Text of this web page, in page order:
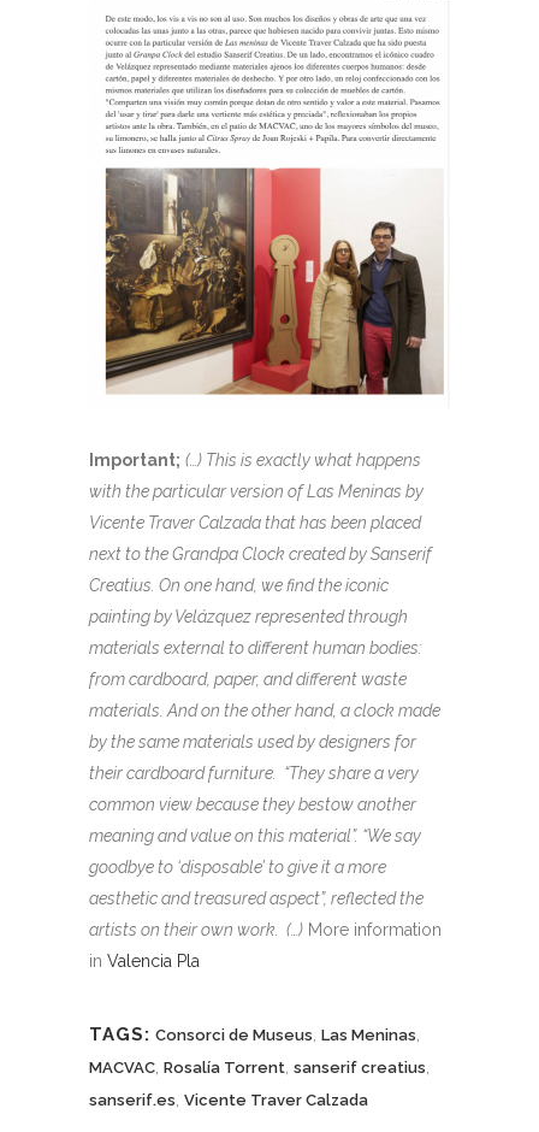
Important; (…) This is exactly what happens
with the particular version of Las Meninas by
Vicente Traver Calzada that has been placed
next to the Grandpa Clock created by Sanserif
Creatius. On one hand, we find the iconic
painting by Velázquez represented through
materials external to different human bodies:
from cardboard, paper, and different waste
materials. And on the other hand, a clock made
by the same materials used by designers for
their cardboard furniture. “They share a very
common view because they bestow another
meaning and value on this material”. “We say
goodbye to ‘disposable’ to give it a more
aesthetic and treasured aspect”, reflected the
artists on their own work. (…) More information
in Valencia Pla
TAGS: Consorci de Museus Las Meninas
MACVAC Rosalía Torrent sanserif creatius
sanserif.es Vicente Traver Calzada